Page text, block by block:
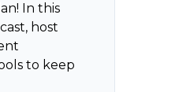
! In this
host
to keep